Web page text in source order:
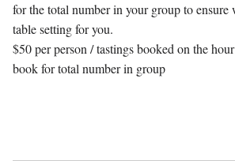
for the total number in your group to ensure
table setting for you.
$50 per person / tastings booked on the
book for total number in group